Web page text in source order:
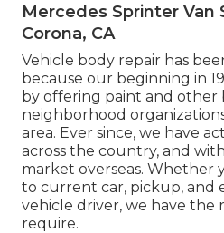
Mercedes Sprinter Van
Corona, CA
Vehicle body repair has
because our beginning in
by offering paint and other
neighborhood
area. Ever since, we have
across the country, and
market overseas. Whether
to current car, pickup, and
vehicle driver, we have the
require.